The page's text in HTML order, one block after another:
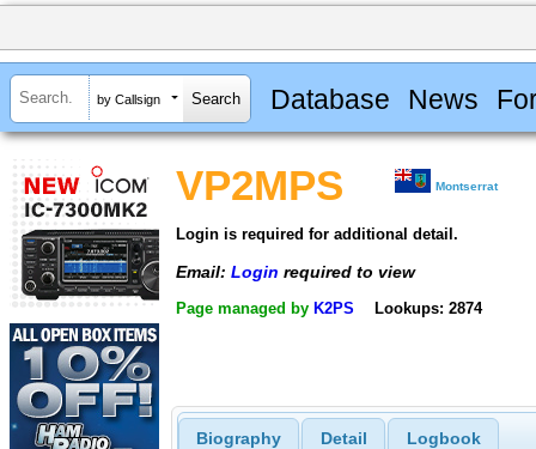
by Callsign Database News
VP2MPS Montserrat
Login is required for additional detail.
Email: Login required to view
Page managed by K2PS Lookups: 2874
Biography Detail Logbook